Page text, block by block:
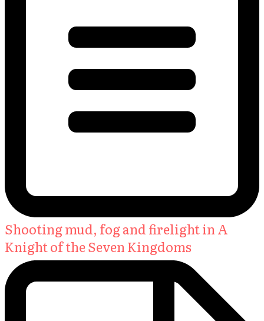
Shooting mud, fog and firelight in A
Knight of the Seven Kingdoms